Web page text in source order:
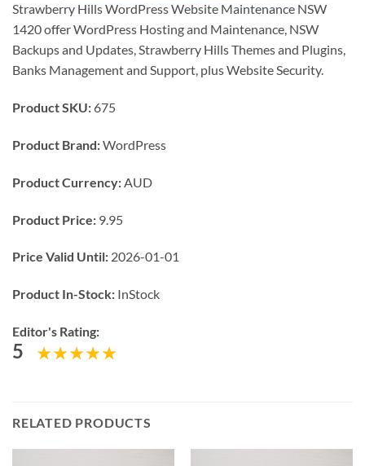
Strawberry Hills WordPress Website Maintenance NSW
1420 offer WordPress Hosting and Maintenance, NSW
Backups and Updates, Strawberry Hills Themes and Plugins,
Banks Management and Support, plus Website Security.
Product SKU: 675
Product Brand:WordPress
Product Currency: AUD
Product Price: 9.95
Price Valid Until: 2026-01-01
Product In-Stock: InStock
Editor's Rating:
5
RELATED PRODUCTS